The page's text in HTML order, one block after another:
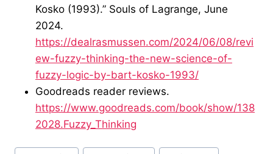
Kosko (1993).” Souls of Lagrange, June
2024.
https://dealrasmussen.com/2024/06/08/revi
ew-fuzzy-thinking-the-new-science-of-
fuzzy-logic-by-bart-kosko-1993/
Goodreads reader reviews.
https://www.goodreads.com/book/show/138
2028.Fuzzy_Thinking
Post